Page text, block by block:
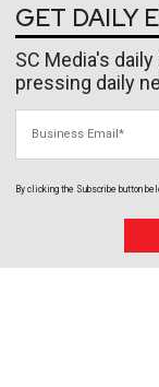
GET DAILY
SC Media's
pressing daily
By clicking the Subscribe button